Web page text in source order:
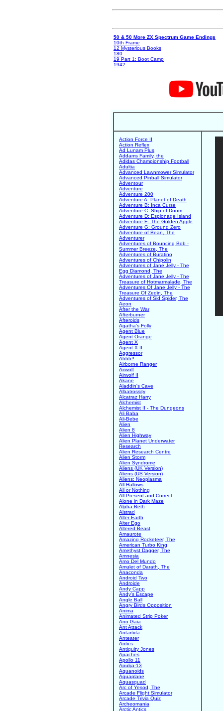
50 & 50 More ZX Spectrum Game Endings
10th Frame
12 Mysterious Books
180
19 Part 1: Boot Camp
1942
Action Force II
Action Reflex
Ad Lunam Plus
Addams Family, the
Adidas Championship Football
Adultia
Advanced Lawnmower Simulator
Advanced Pinball Simulator
Adventour
Adventure
Adventure 200
Adventure A: Planet of Death
Adventure B: Inca Curse
Adventure C: Ship of Doom
Adventure D: Espionage Island
Adventure E: The Golden Apple
Adventure G: Ground Zero
Adventure of Bean, The
Adventurer
Adventures of Bouncing Bob -
Summer Breeze, The
Adventures of Buratino
Adventures of Chipolin
Adventures of Jane Jelly - The
Egg Diamond, The
Adventures of Jane Jelly - The
Treasure of Hotmarmalade, The
Adventures Of Jane Jelly - The
Treasure Of Zedin, The
Adventures of Sid Spider, The
Aeon
After the War
Afterburner
Afteroids
Agatha's Folly
Agent Blue
Agent Orange
Agent X
Agent X II
Aggressor
Ahhh!!
Airborne Ranger
Airwolf
Airwolf II
Akane
Aladdin's Cave
Albatrossity
Alcatraz Harry
Alchemist
Alchemist II - The Dungeons
Ali Baba
Ali-Bebe
Alien
Alien 8
Alien Highway
Alien Planet Underwater
Research
Alien Research Centre
Alien Storm
Alien Syndrome
Aliens (UK Version)
Aliens (US Version)
Aliens: Neoplasma
All Hallows
All or Nothing
All Present and Correct
Alone in Dark Maze
Alpha-Beth
Alstrad
Alter Earth
Alter Ego
Altered Beast
Amaurote
Amazing Rocketeer, The
American Turbo King
Amethyst Dagger, The
Amnesia
Amo Del Mundo
Amulet of Darath, The
Anaconda
Android Two
Androide
Andy Capp
Andy's Escape
Angle Ball
Angry Birds Opposition
Anima
Animated Strip Poker
Ano Gaia
Ant Attack
Antartida
Anteater
Antics
Antiquity Jones
Apaches
Apollo 11
Apulija-13
Aquanoids
Aquaplane
Aquasquad
Arc of Yesod, The
Arcade Flight Simulator
Arcade Trivia Quiz
Archeomania
Arctic Antics